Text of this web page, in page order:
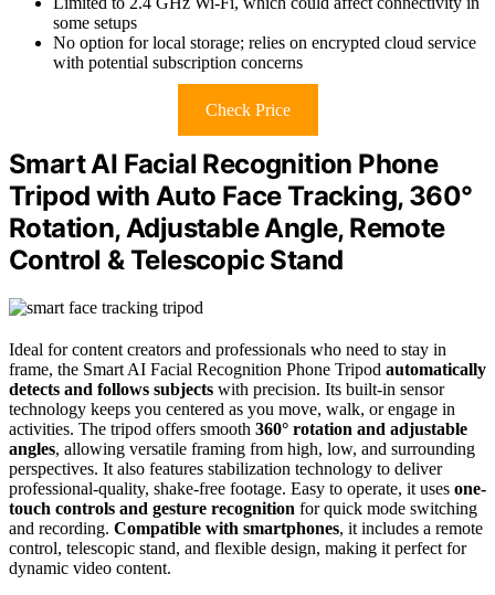
some setups
No option for local storage; relies on encrypted cloud service
with potential subscription concerns
Check Price
Smart AI Facial Recognition Phone
Tripod with Auto Face Tracking, 360°
Rotation, Adjustable Angle, Remote
Control & Telescopic Stand
Ideal for content creators and professionals who need to stay in
frame, the Smart AI Facial Recognition Phone Tripod automatically
detects and follows subjects with precision. Its built-in sensor
technology keeps you centered as you move, walk, or engage in
activities. The tripod offers smooth 360° rotation and adjustable
angles, allowing versatile framing from high, low, and surrounding
perspectives. It also features stabilization technology to deliver
professional-quality, shake-free footage. Easy to operate, it uses one-
touch controls and gesture recognition for quick mode switching
and recording. Compatible with smartphones, it includes a remote
control, telescopic stand, and flexible design, making it perfect for
dynamic video content.